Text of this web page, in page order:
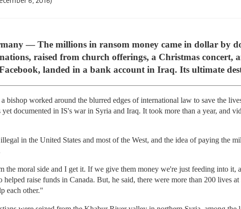
— The millions in ransom money came in dollar by
raised from church offerings, a Christmas concert,
landed in a bank account in Iraq. Its ultimate
bishop worked around the blurred edges of international law to save the
yet documented in IS's war in Syria and Iraq. It took more than a year, and
in the United States and most of the West, and the idea of paying the
the moral side and I get it. If we give them money we're just feeding into it,
raise funds in Canada. But, he said, there were more than 200 lives
each other."